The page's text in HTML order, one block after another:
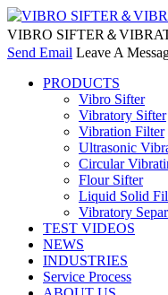
VIBRO SIFTER＆
Send Email Leave A
PRODUCTS
Vibro Sifter
Vibratory Sifter
Vibration Filter
Ultrasonic
Circular
Flour Sifter
Liquid Solid
Vibratory
TEST VIDEOS
NEWS
INDUSTRIES
Service Process